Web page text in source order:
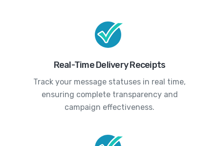
Real-Time Delivery Receipts
Track your message statuses in real time,
ensuring complete transparency and
campaign effectiveness.